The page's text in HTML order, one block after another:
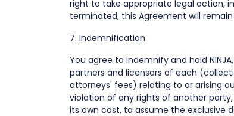
right to take appropriate legal action,
terminated, this Agreement will
7. Indemnification
You agree to indemnify and hold
partners and licensors of each
attorneys' fees) relating to or arising
violation of any rights of another
its own cost, to assume the exclusive